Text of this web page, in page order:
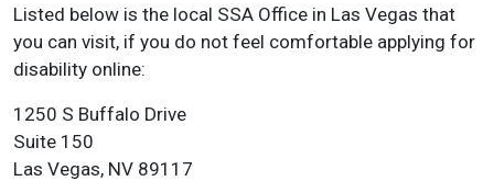
Listed below is the local SSA Office in Las Vegas that
you can visit, if you do not feel comfortable applying for
disability online:
1250 S Buffalo Drive
Suite 150
Las Vegas, NV 89117